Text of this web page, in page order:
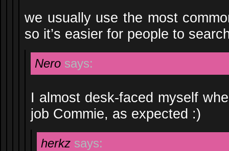
we usually use the most
so it’s easier for people to
Nero says:
I almost desk-faced myself
job Commie, as expected :)
herkz says: